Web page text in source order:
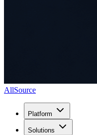
AllSource
Platform
Solutions